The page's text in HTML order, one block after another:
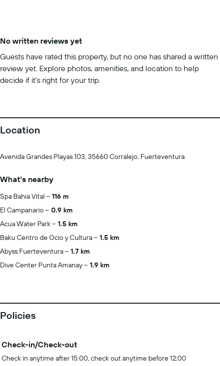
No written reviews yet
Guests have rated this property, but no one has shared a written
review yet. Explore photos, amenities, and location to help
decide if it’s right for your trip.
Location
Avenida Grandes Playas 103, 35660 Corralejo, Fuerteventura
What's nearby
Spa Bahia Vital
116 m
El Campanario
0.9 km
Acua Water Park
1.5 km
Baku Centro de Ocio y Cultura
1.5 km
Abyss Fuerteventura
1.7 km
Dive Center Punta Amanay
1.9 km
Policies
Check-in/Check-out
Check in anytime after 15:00, check out anytime before 12:00